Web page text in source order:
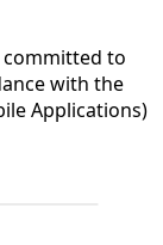
committed to
with the
Applications)